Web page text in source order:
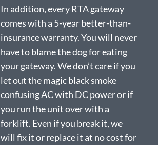
In addition, every RTA gateway
comes with a 5-year better-than-
insurance warranty. You will never
have to blame the dog for eating
your gateway. We don’t care if you
let out the magic black smoke
confusing AC with DC power or if
you run the unit over with a
forklift. Even if you break it, we
will fix it or replace it at no cost for